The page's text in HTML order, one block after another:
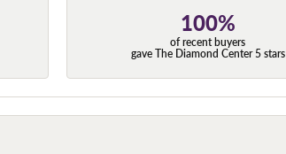
100%
of recent buyers
gave The Diamond Center 5 stars